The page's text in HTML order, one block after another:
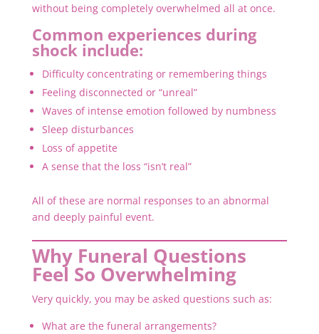
without being completely overwhelmed all at once.
Common experiences during
shock include:
Difficulty concentrating or remembering things
Feeling disconnected or “unreal”
Waves of intense emotion followed by numbness
Sleep disturbances
Loss of appetite
A sense that the loss “isn’t real”
All of these are normal responses to an abnormal
and deeply painful event.
Why Funeral Questions
Feel So Overwhelming
Very quickly, you may be asked questions such as:
What are the funeral arrangements?